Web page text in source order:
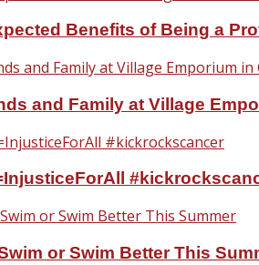
Benefits of Being a
and Family at Village
or Swim Better This